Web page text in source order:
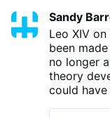
Sandy
Leo XIV
been
no longer
theory
could